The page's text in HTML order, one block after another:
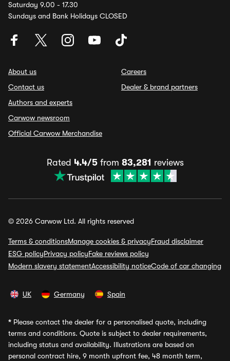
Saturday 9.00 - 17.30
Sundays and Bank Holidays CLOSED
About us
Contact us
Authors and experts
Carwow newsroom
Official Carwow Merchandise
Careers
Dealer & brand partners
Rated 4.4/5from 83,281 reviews
© 2026 Carwow Ltd. All rights reserved
Terms & conditionsManage cookies & privacyFraud disclaimer
ESG policyPrivacy policyFake reviews policy
Modern slavery statementAccessibility noticeCode of car changing
UK Germany Spain
* Please contact the dealer for a personalised quote, including
terms and conditions. Quote is subject to dealer requirements,
including status and availability. Illustrations are based on
personal contract hire, 9 month upfront fee, 48 month term,